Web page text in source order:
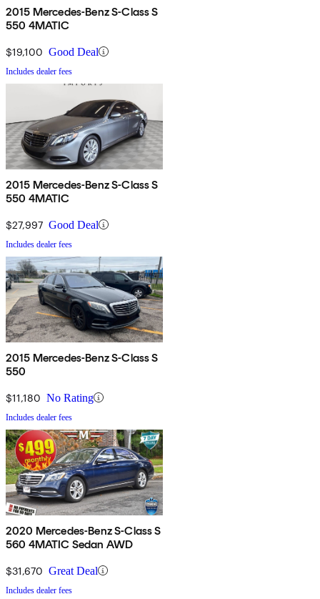
2015 Mercedes-Benz S-Class S
550 4MATIC
$19,100 Good Deal
Includes dealer fees
2015 Mercedes-Benz S-Class S
550 4MATIC
$27,997 Good Deal
Includes dealer fees
2015 Mercedes-Benz S-Class S
550
$11,180 No Rating
Includes dealer fees
2020 Mercedes-Benz S-Class S
560 4MATIC Sedan AWD
$31,670 Great Deal
Includes dealer fees